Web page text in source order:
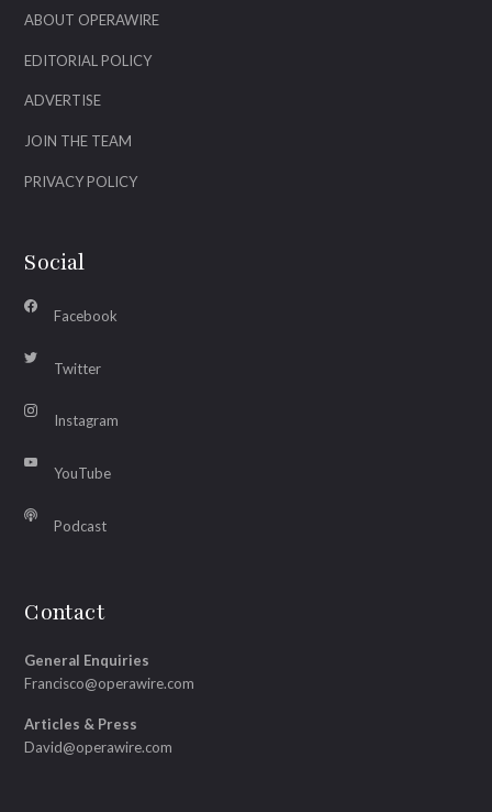
ABOUT OPERAWIRE
EDITORIAL POLICY
ADVERTISE
JOIN THE TEAM
PRIVACY POLICY
Social
Facebook
Twitter
Instagram
YouTube
Podcast
Contact
General Enquiries
Francisco@operawire.com
Articles & Press
David@operawire.com